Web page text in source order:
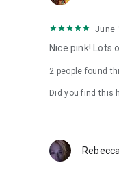
Zero
More Design
https://
https://
https://
June
Nice pink! Lots
2 people found
Did you find this